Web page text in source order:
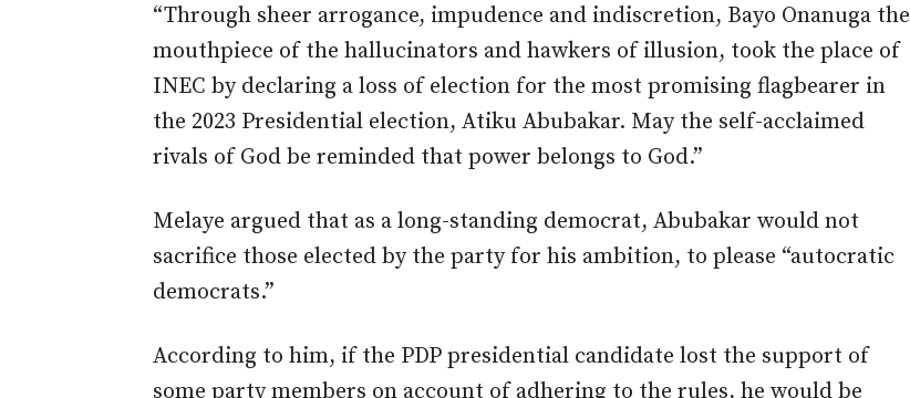
“Through sheer arrogance, impudence and indiscretion, Bayo Onanuga the
mouthpiece of the hallucinators and hawkers of illusion, took the place of
INEC by declaring a loss of election for the most promising flagbearer in
the 2023 Presidential election, Atiku Abubakar. May the self-acclaimed
rivals of God be reminded that power belongs to God.”
Melaye argued that as a long-standing democrat, Abubakar would not
sacrifice those elected by the party for his ambition, to please “autocratic
democrats.”
According to him, if the PDP presidential candidate lost the support of
some party members on account of adhering to the rules, he would be